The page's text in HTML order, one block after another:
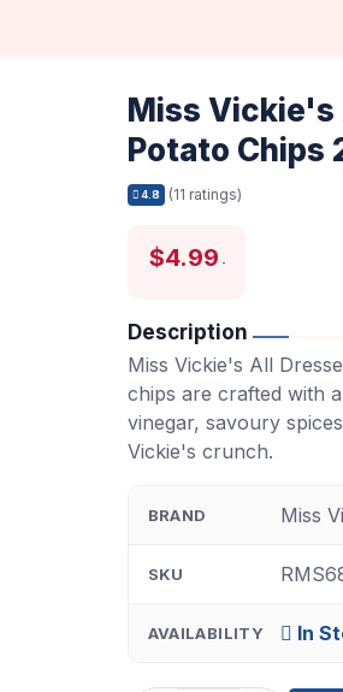
Miss Vickie's
Potato Chips
4.8 (11 ratings)
$4.99
Description
Miss Vickie's All
chips are crafted with
vinegar, savoury
Vickie's crunch.
BRAND Miss
SKU
AVAILABILITY In